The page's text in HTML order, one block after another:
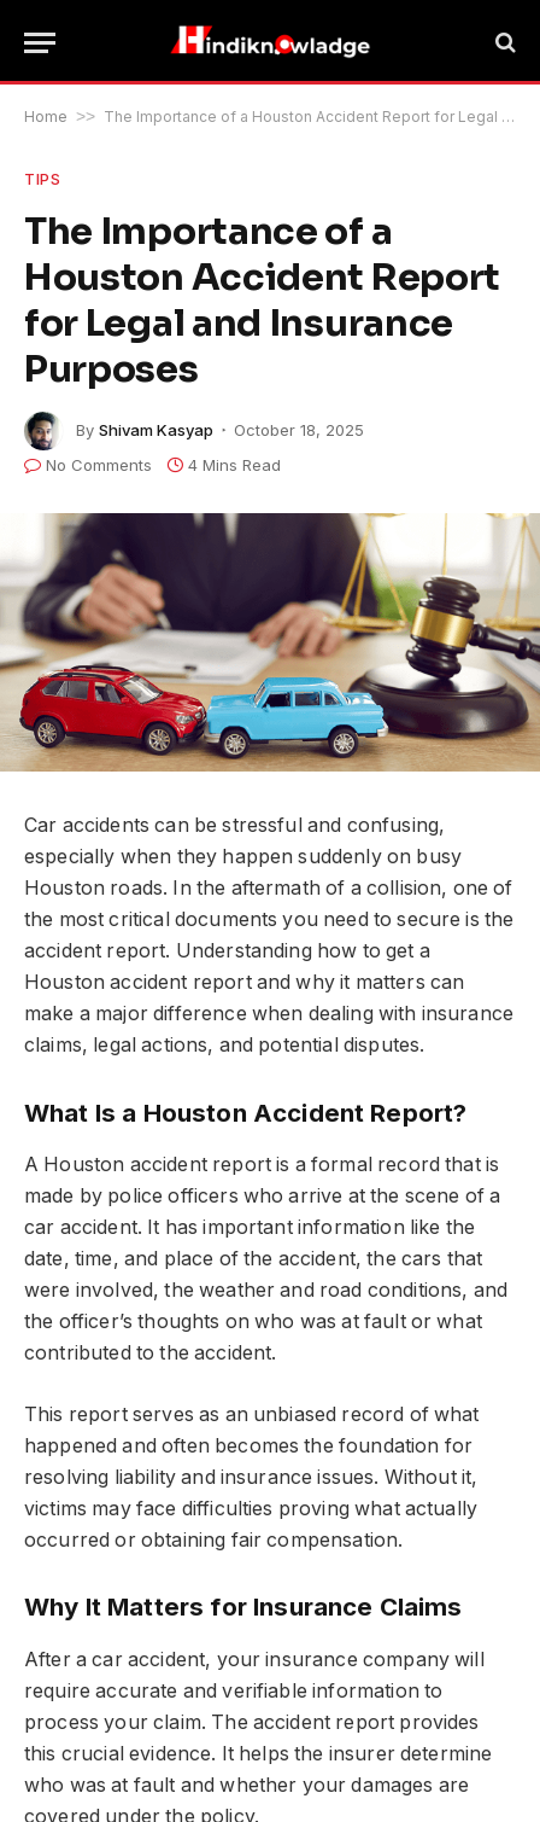
Home >> The Importance of a Houston Accident Report for Legal and Insurance Purposes
TIPS
The Importance of a
Houston Accident Report
for Legal and Insurance
Purposes
By Shivam Kasyap
October 18, 2025
No Comments
4 Mins Read
Car accidents can be stressful and confusing,
especially when they happen suddenly on busy
Houston roads. In the aftermath of a collision, one of
the most critical documents you need to secure is the
accident report. Understanding how to get a
Houston accident report and why it matters can
make a major difference when dealing with insurance
claims, legal actions, and potential disputes.
What Is a Houston Accident Report?
A Houston accident report is a formal record that is
made by police officers who arrive at the scene of a
car accident. It has important information like the
date, time, and place of the accident, the cars that
were involved, the weather and road conditions, and
the officer’s thoughts on who was at fault or what
contributed to the accident.
This report serves as an unbiased record of what
happened and often becomes the foundation for
resolving liability and insurance issues. Without it,
victims may face difficulties proving what actually
occurred or obtaining fair compensation.
Why It Matters for Insurance Claims
After a car accident, your insurance company will
require accurate and verifiable information to
process your claim. The accident report provides
this crucial evidence. It helps the insurer determine
who was at fault and whether your damages are
covered under the policy.